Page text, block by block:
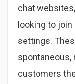
chat
looking to
settings.
spontaneous,
customers